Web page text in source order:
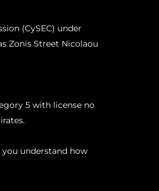
(CySEC) under
Zonis Street Nicolaou
5 with license no
understand how